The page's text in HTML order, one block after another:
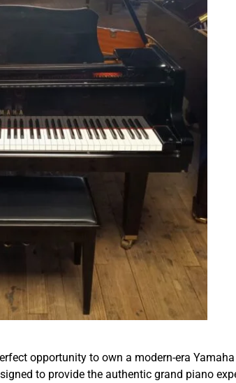
opportunity to own a modern-era
to provide the authentic grand piano